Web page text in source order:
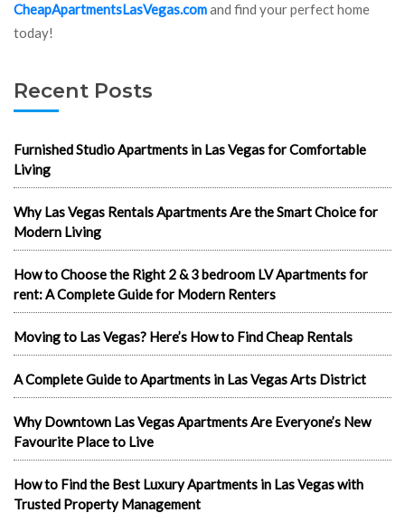
CheapApartmentsLasVegas.comand find your perfect home
today!
Recent Posts
Furnished Studio Apartments in Las Vegas for Comfortable
Living
Why Las Vegas Rentals Apartments Are the Smart Choice for
Modern Living
How to Choose the Right 2 & 3 bedroom LV Apartments for
rent: A Complete Guide for Modern Renters
Moving to Las Vegas? Here’s How to Find Cheap Rentals
A Complete Guide to Apartments in Las Vegas Arts District
Why Downtown Las Vegas Apartments Are Everyone’s New
Favourite Place to Live
How to Find the Best Luxury Apartments in Las Vegas with
Trusted Property Management